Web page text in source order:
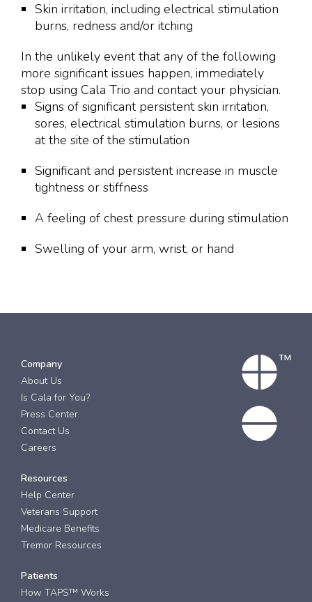
Skin irritation, including electrical stimulation
burns, redness and/or itching
In the unlikely event that any of the following
more significant issues happen, immediately
stop using Cala Trio and contact your physician.
Signs of significant persistent skin irritation,
sores, electrical stimulation burns, or lesions
at the site of the stimulation
Significant and persistent increase in muscle
tightness or stiffness
A feeling of chest pressure during stimulation
Swelling of your arm, wrist, or hand
Company
About Us
Is Cala for You?
Press Center
Contact Us
Careers
Resources
Help Center
Veterans Support
Medicare Benefits
Tremor Resources
Patients
How TAPS™ Works